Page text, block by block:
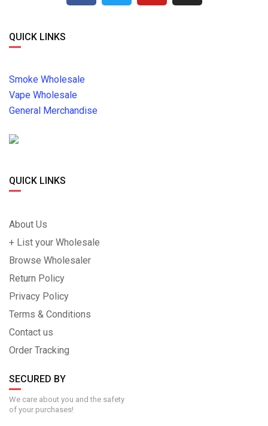
QUICK LINKS
Smoke Wholesale
Vape Wholesale
General Merchandise
QUICK LINKS
About Us
+ List your Wholesale
Browse Wholesaler
Return Policy
Privacy Policy
Terms & Conditions
Contact us
Order Tracking
SECURED BY
We care about you and the safety
of your purchases!